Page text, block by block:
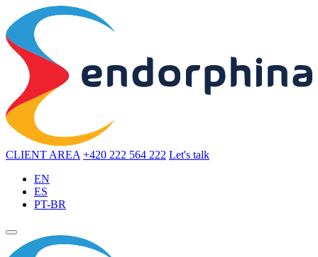
CLIENT AREA +420 222 564 222 Let's talk
EN
ES
PT-BR